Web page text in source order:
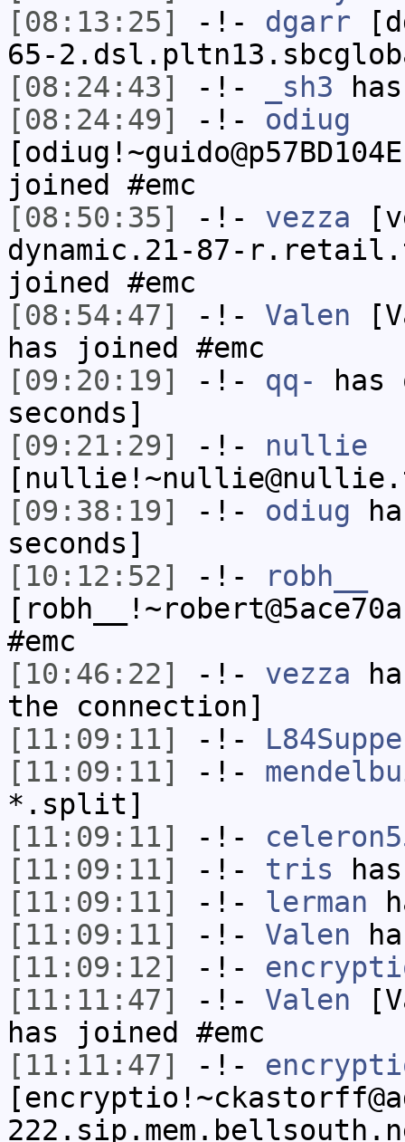
[08:13:25]
-!- dgarr
65-
[08:24:43]
-!- _sh3
[08:24:49]
-!- odiug
joined #emc
[08:50:35]
-!- vezza
dynamic.21-87-
joined #emc
[08:54:47]
-!- Valen
has joined #emc
[09:20:19]
-!- qq-
has
seconds]
[09:21:29]
-!- nullie
[09:38:19]
-!- odiug
seconds]
[10:12:52]
-!-
robh__
#emc
[10:46:22]
-!- vezza
the connection]
[11:09:11]
-!-
[11:09:11]
-!-
*.split]
[11:09:11]
-!-
[11:09:11]
-!- tris
[11:09:11]
-!- lerman
[11:09:11]
-!- Valen
[11:09:12]
-!-
[11:11:47]
-!- Valen
has joined #emc
[11:11:47]
-!-